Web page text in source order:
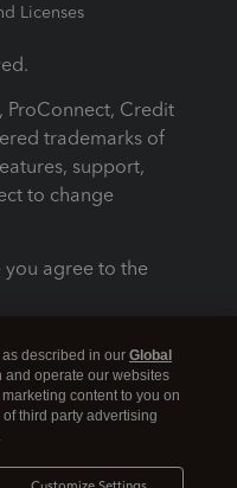
Licenses
ProConnect, Credit
trademarks of
support,
to change
you agree to the
described in our Global
and operate our websites
content to you on
third party advertising